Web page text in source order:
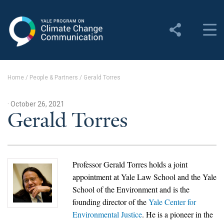
Change Communication
Yale Climate Connections
Employment
Student Employment
Contact Us
Home / People & Partners / Gerald Torres
· October 26, 2021
Gerald Torres
Professor Gerald Torres holds a joint
appointment at Yale Law School and the Yale
School of the Environment and is the
founding director of theYale Center for
Environmental Justice. He isa pioneer in the